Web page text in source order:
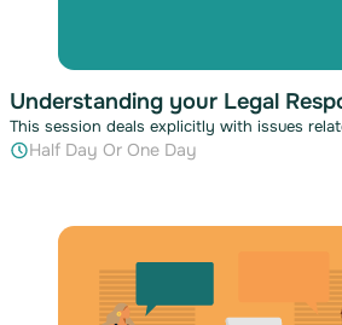
Understanding your Legal
This session deals explicitly with issues
Half Day Or One Day